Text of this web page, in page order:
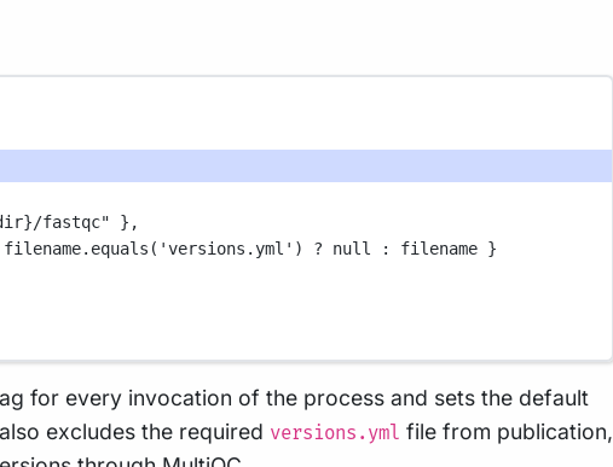
}/fastqc" },
filename. equals( 'versions.yml' ) ? null :
filename }
for every invocation of the process and sets the default
excludes the required versions.yml file from publication,